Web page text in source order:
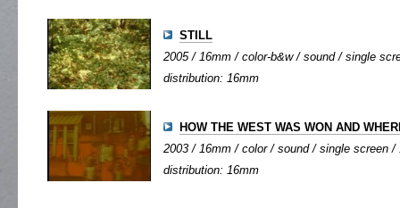
STILL
2005 / 16mm / color-b&w / sound / single
distribution: 16mm
HOW THE WEST WAS WON AND
2003 / 16mm / color / sound / single screen /
distribution: 16mm